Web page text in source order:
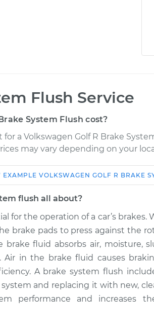
Flush Service
System Flush cost?
for a Volkswagen Golf R Brake
may vary depending on your
Service
Golf R
EXAMPLE VOLKSWAGEN GOLF R BRAKE
flush all about?
for the operation of a car’s
brake pads to press against the
brake fluid absorbs air, moisture,
Air in the brake fluid causes
A brake system flush
and replacing it with new,
performance and increases